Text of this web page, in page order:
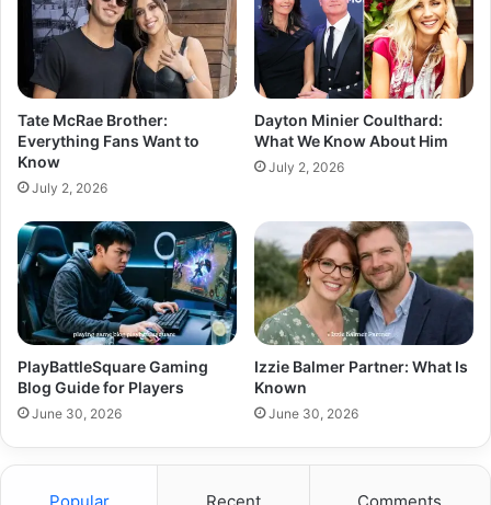
Tate McRae Brother:
Everything Fans Want to
Know
July 2, 2026
Dayton Minier Coulthard:
What We Know About Him
July 2, 2026
PlayBattleSquare Gaming
Blog Guide for Players
June 30, 2026
Izzie Balmer Partner: What Is
Known
June 30, 2026